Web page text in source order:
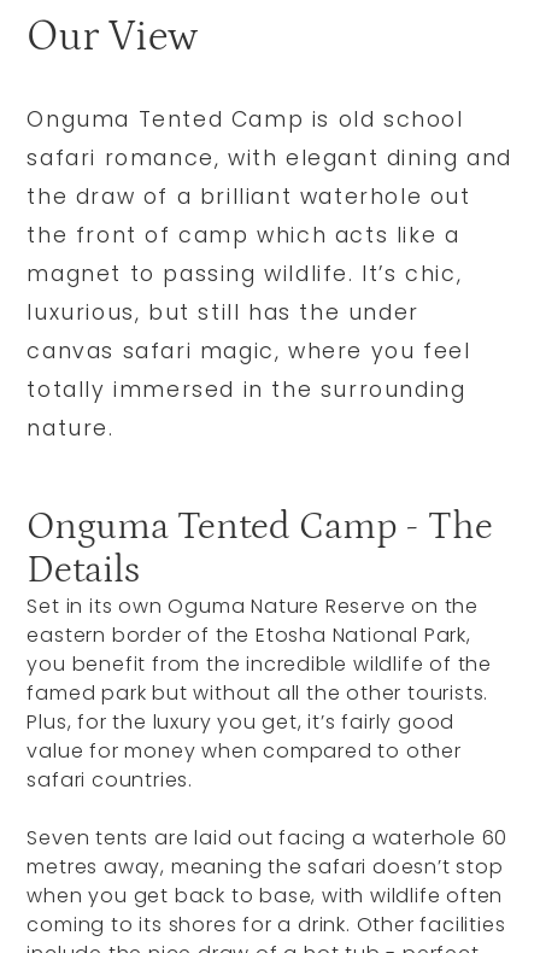
Our View
Onguma Tented Camp is old school
safari romance, with elegant dining and
the draw of a brilliant waterhole out
the front of camp which acts like a
magnet to passing wildlife. It’s chic,
luxurious, but still has the under
canvas safari magic, where you feel
totally immersed in the surrounding
nature.
Onguma Tented Camp - The
Details
Set in its own Oguma Nature Reserve on the
eastern border of the Etosha National Park,
you benefit from the incredible wildlife of the
famed park but without all the other tourists.
Plus, for the luxury you get, it’s fairly good
value for money when compared to other
safari countries.
Seven tents are laid out facing a waterhole 60
metres away, meaning the safari doesn’t stop
when you get back to base, with wildlife often
coming to its shores for a drink. Other facilities